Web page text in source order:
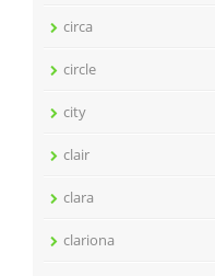
circa
circle
city
clair
clara
clariona